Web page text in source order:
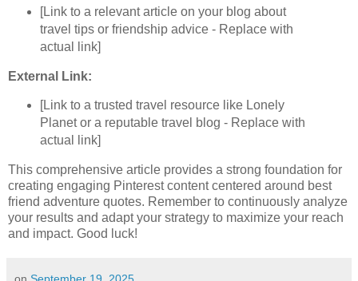
[Link to a relevant article on your blog about
travel tips or friendship advice - Replace with
actual link]
External Link:
[Link to a trusted travel resource like Lonely
Planet or a reputable travel blog - Replace with
actual link]
This comprehensive article provides a strong foundation for
creating engaging Pinterest content centered around best
friend adventure quotes. Remember to continuously analyze
your results and adapt your strategy to maximize your reach
and impact. Good luck!